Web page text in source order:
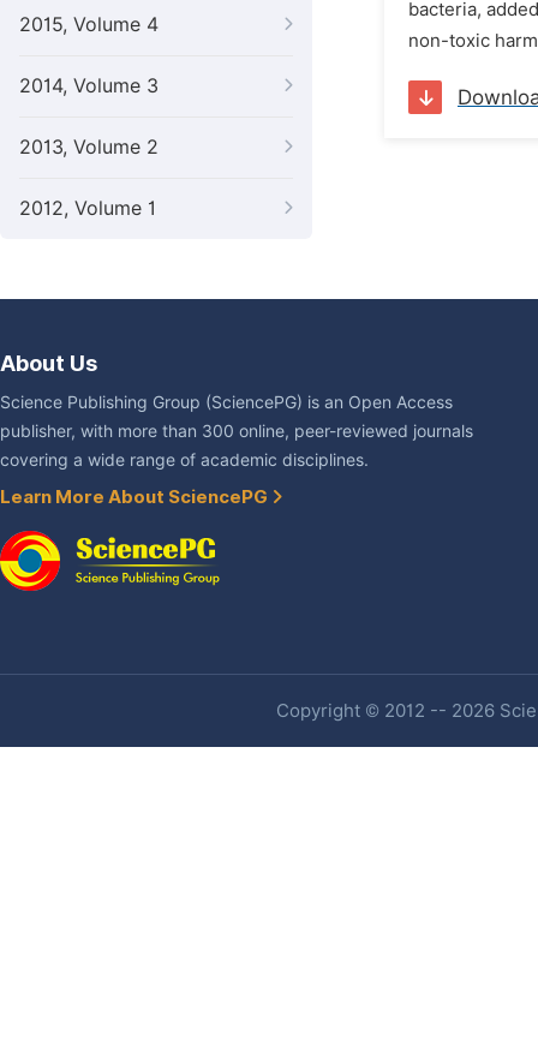
2015, Volume 4
2014, Volume 3
2013, Volume 2
2012, Volume 1
bacteria,
non-toxic
About Us
Science Publishing Group (SciencePG) is an Open Access
publisher, with more than 300 online, peer-reviewed journals
covering a wide range of academic disciplines.
Learn More About SciencePG
Copyright © 2012 -- 2026